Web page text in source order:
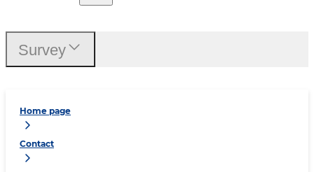
Home page
Contact
Survey